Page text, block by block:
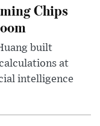
Chips
built
at
intelligence